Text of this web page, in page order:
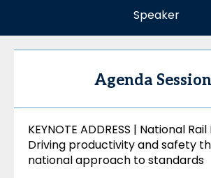
Speaker
Agenda
KEYNOTE ADDRESS | National
Driving productivity and safety
national approach to standards